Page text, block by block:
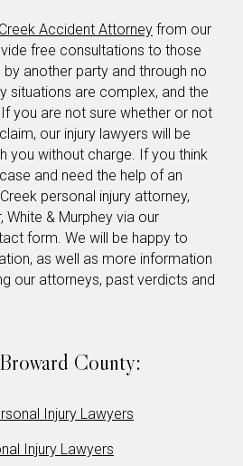
Accident Attorney from our
free consultations to those
another party and through no
situations are complex, and the
you are not sure whether or not
our injury lawyers will be
you without charge. If you think
and need the help of an
personal injury attorney,
& Murphey via our
form. We will be happy to
as well as more information
our attorneys, past verdicts and
County:
Injury Lawyers
Injury Lawyers